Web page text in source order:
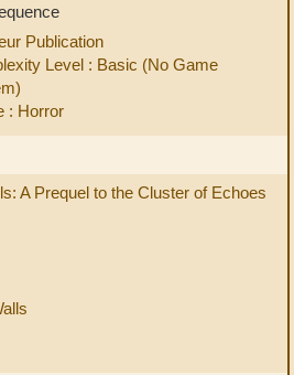
Publication
Level : Basic (No Game
: Horror
A Prequel to the Cluster of Echoes